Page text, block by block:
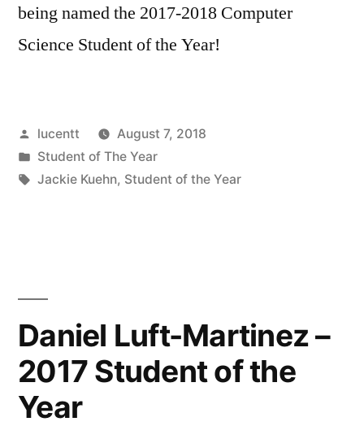
being named the 2017-2018 Computer
Science Student of the Year!
Posted
by
lucentt
August 7, 2018
Posted
in
Student of The Year
Tags:
Jackie Kuehn, Student of the Year
Daniel Luft-Martinez –
2017 Student of the
Year